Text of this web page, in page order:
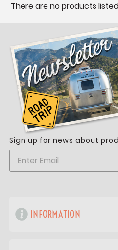
There are no products
Sign up for news about
INFORMATION